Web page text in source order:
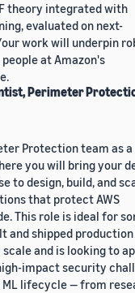
theory integrated with
evaluated on next-
work will underpin
at Amazon's
Perimeter
Protection team as a
you will bring your
to design, build, and
that protect AWS
This role is ideal for
and shipped production
and is looking to
impact security
ML lifecycle — from